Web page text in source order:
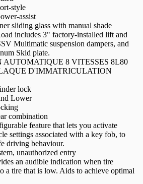
style
assist
sliding glass with manual shade
includes 3" factory-installed lift and
Multimatic suspension dampers, and
Skid plate.
AUTOMATIQUE 8 VITESSES 8L80
D'IMMATRICULATION
lock
Lower
combination
feature that lets you activate
settings associated with a key fob, to
driving behaviour.
unauthorized entry
an audible indication when tire
a tire that is low. Aids to achieve optimal